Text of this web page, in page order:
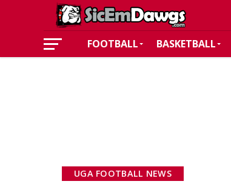
FOOTBALL BASKETBALL
UGA FOOTBALL NEWS